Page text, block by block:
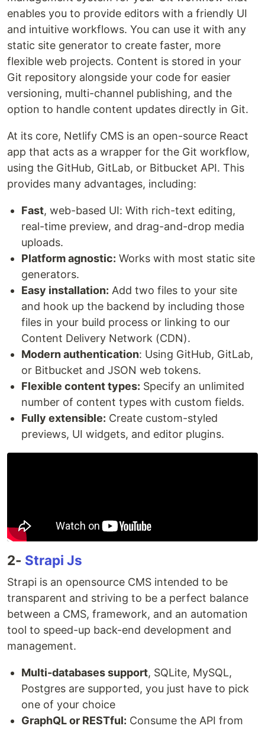
enables you to provide editors with a friendly UI
and intuitive workflows. You can use it with any
static site generator to create faster, more
flexible web projects. Content is stored in your
Git repository alongside your code for easier
versioning, multi-channel publishing, and the
option to handle content updates directly in Git.
At its core, Netlify CMS is an open-source React
app that acts as a wrapper for the Git workflow,
using the GitHub, GitLab, or Bitbucket API. This
provides many advantages, including:
Fast, web-based UI: With rich-text editing,
real-time preview, and drag-and-drop media
uploads.
Platform agnostic: Works with most static site
generators.
Easy installation: Add two files to your site
and hook up the backend by including those
files in your build process or linking to our
Content Delivery Network (CDN).
Modern authentication: Using GitHub, GitLab,
or Bitbucket and JSON web tokens.
Flexible content types: Specify an unlimited
number of content types with custom fields.
Fully extensible: Create custom-styled
previews, UI widgets, and editor plugins.
2- Strapi Js
Strapi is an opensource CMS intended to be
transparent and striving to be a perfect balance
between a CMS, framework, and an automation
tool to speed-up back-end development and
management.
Multi-databases support, SQLite, MySQL,
Postgres are supported, you just have to pick
one of your choice
GraphQL or RESTful: Consume the API from